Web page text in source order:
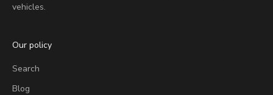
vehicles.
Our policy
Search
Blog